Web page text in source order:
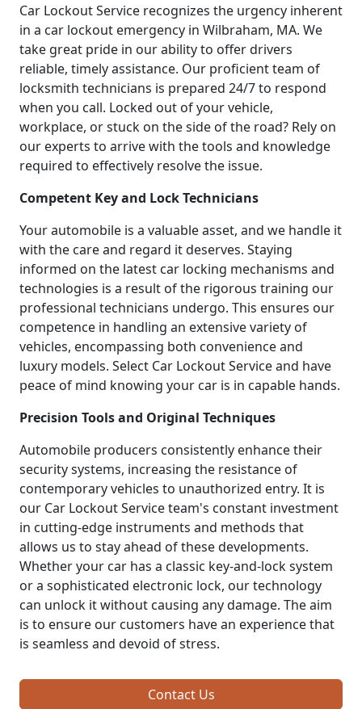
Car Lockout Service recognizes the urgency inherent
in a car lockout emergency in Wilbraham, MA. We
take great pride in our ability to offer drivers
reliable, timely assistance. Our proficient team of
locksmith technicians is prepared 24/7 to respond
when you call. Locked out of your vehicle,
workplace, or stuck on the side of the road? Rely on
our experts to arrive with the tools and knowledge
required to effectively resolve the issue.
Competent Key and Lock Technicians
Your automobile is a valuable asset, and we handle it
with the care and regard it deserves. Staying
informed on the latest car locking mechanisms and
technologies is a result of the rigorous training our
professional technicians undergo. This ensures our
competence in handling an extensive variety of
vehicles, encompassing both convenience and
luxury models. Select Car Lockout Service and have
peace of mind knowing your car is in capable hands.
Precision Tools and Original Techniques
Automobile producers consistently enhance their
security systems, increasing the resistance of
contemporary vehicles to unauthorized entry. It is
our Car Lockout Service team's constant investment
in cutting-edge instruments and methods that
allows us to stay ahead of these developments.
Whether your car has a classic key-and-lock system
or a sophisticated electronic lock, our technology
can unlock it without causing any damage. The aim
is to ensure our customers have an experience that
is seamless and devoid of stress.
Contact Us